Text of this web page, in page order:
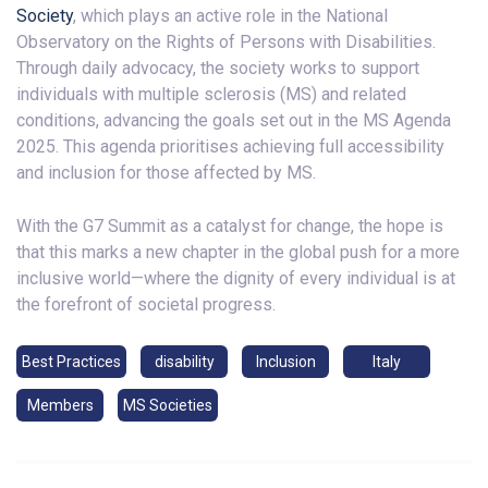
Society, which plays an active role in the National
Observatory on the Rights of Persons with Disabilities.
Through daily advocacy, the society works to support
individuals with multiple sclerosis (MS) and related
conditions, advancing the goals set out in the MS Agenda
2025. This agenda prioritises achieving full accessibility
and inclusion for those affected by MS.
With the G7 Summit as a catalyst for change, the hope is
that this marks a new chapter in the global push for a more
inclusive world—where the dignity of every individual is at
the forefront of societal progress.
Best Practices disability Inclusion Italy
Members MS Societies